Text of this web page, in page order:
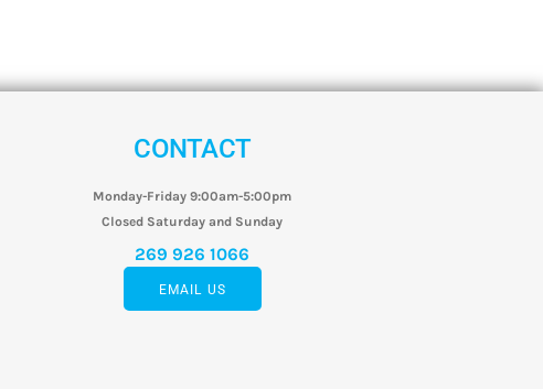
CONTACT
Monday-Friday 9:00am-5:00pm
Closed Saturday and Sunday
269 926 1066
EMAIL US